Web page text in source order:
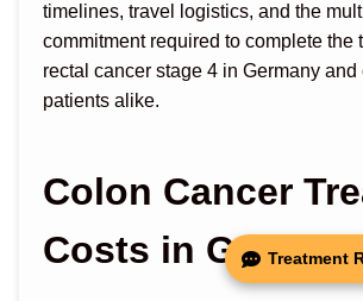
timelines, travel logistics, and the
commitment required to complete the
rectal cancer stage 4 in Germany
patients alike.
Colon Cancer
Costs in
Treatment